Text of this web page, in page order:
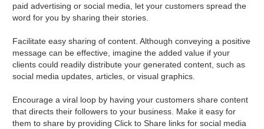
paid advertising or social media, let your customers spread the
word for you by sharing their stories.
Facilitate easy sharing of content. Although conveying a positive
message can be effective, imagine the added value if your
clients could readily distribute your generated content, such as
social media updates, articles, or visual graphics.
Encourage a viral loop by having your customers share content
that directs their followers to your business. Make it easy for
them to share by providing Click to Share links for social media